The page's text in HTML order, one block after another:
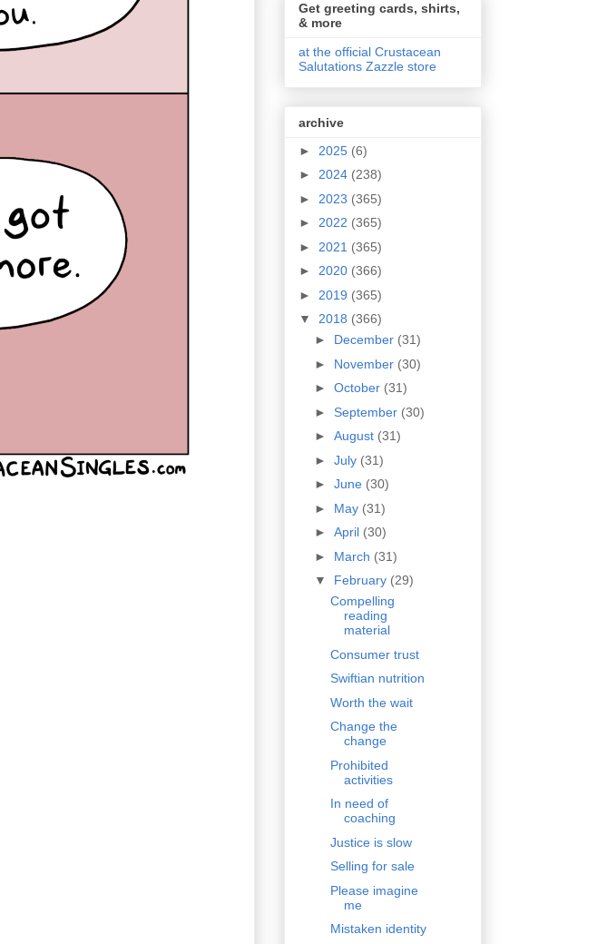
Get greeting cards, shirts,
& more
at the official Crustacean
Salutations Zazzle store
archive
► 2025 (6)
► 2024 (238)
► 2023 (365)
► 2022 (365)
► 2021 (365)
► 2020 (366)
► 2019 (365)
▼ 2018 (366)
► December (31)
► November (30)
► October (31)
► September (30)
► August (31)
► July (31)
► June (30)
► May (31)
► April (30)
► March (31)
▼ February (29)
Compelling
reading
material
Consumer trust
Swiftian nutrition
Worth the wait
Change the
change
Prohibited
activities
In need of
coaching
Justice is slow
Selling for sale
Please imagine
me
Mistaken identity